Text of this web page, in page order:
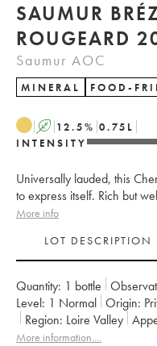
SAUMUR
ROUGEARD
Saumur AOC
MINERAL FOOD-
A 12.5% 0.75 L
INTENSITY
Universally lauded, this
to express itself. Rich but
More info
LOT DESCRIPTION
Quantity: 1 bottle
Level: 1 Normal Origin:
Region: Loire Valley
Owner:
Clos Rougeard
More information....